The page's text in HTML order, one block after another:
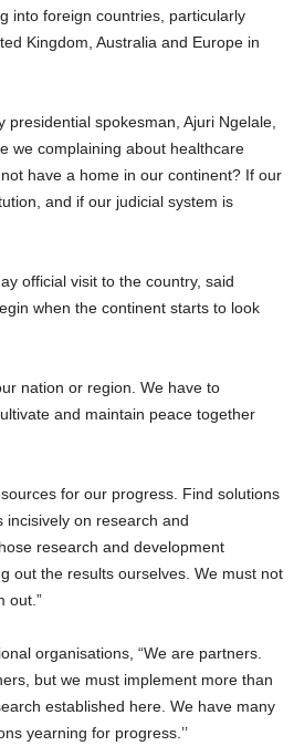
into foreign countries, particularly
Kingdom, Australia and Europe in
spokesman, Ajuri Ngelale,
we complaining about healthcare
have a home in our continent? If our
and if our judicial system is
official visit to the country, said
when the continent starts to look
nation or region. We have to
and maintain peace together
for our progress. Find solutions
on research and
research and development
out the results ourselves. We must not
out.”
organisations, “We are partners.
but we must implement more than
established here. We have many
yearning for progress.’’